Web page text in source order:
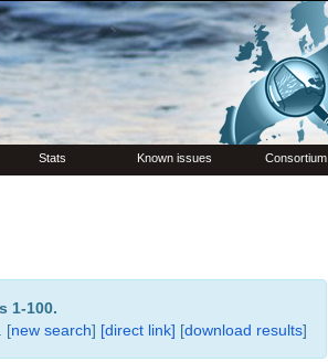
Stats Known issues Consortium
1-100.
[new search] [direct link] [download results]